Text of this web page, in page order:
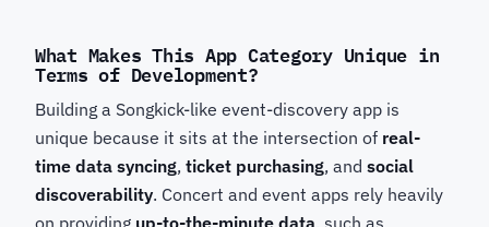
What Makes This App Category Unique in
Terms of Development?
Building a Songkick-like event-discovery app is
unique because it sits at the intersection of real-
time data syncing, ticket purchasing, and social
discoverability. Concert and event apps rely heavily